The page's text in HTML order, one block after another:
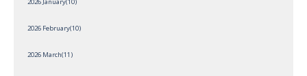
2026 February(10)
2026 March(11)